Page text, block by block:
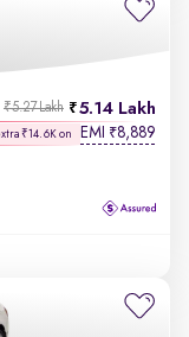
5.14 Lakh
₹5.27 Lakh
₹14.6K on EMI ₹8,889